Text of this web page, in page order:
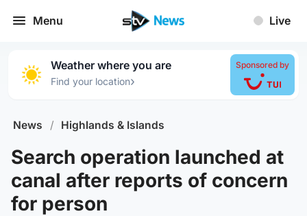
Menu Live
Weather where you are
Find your location›
Sponsored by
News / Highlands & Islands
Search operation launched at
canal after reports of concern
for person